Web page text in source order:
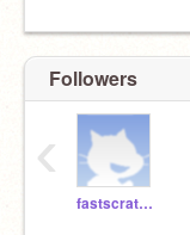
Followers
fastscratchteacher
‹